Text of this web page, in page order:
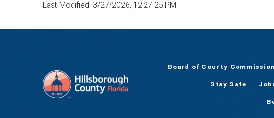
Last Modified: 3/27/2026, 12:27:25 PM
Board of County
Stay Safe